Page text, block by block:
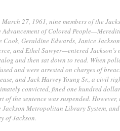
March 27, 1961, nine members of the
Advancement of Colored
Cook, Geraldine Edwards, Janice
and Ethel Sawyer—entered
and then sat down to read. When
and were arrested on charges of
and Jack Harvey Young Sr., a civil
convicted, fined one hundred
of the sentence was suspended.
Jackson Metropolitan Library System,
of Jackson.